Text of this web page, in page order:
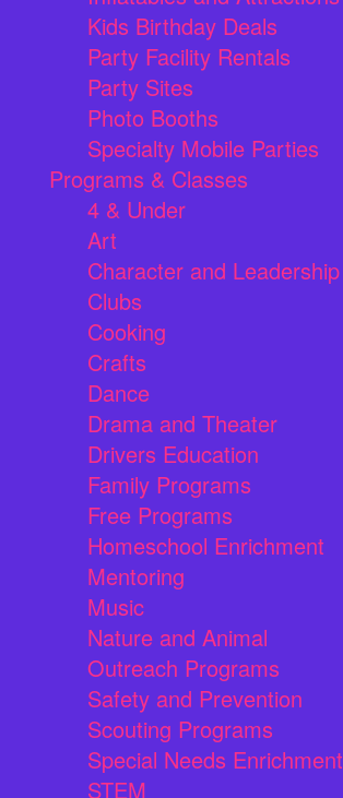
Kids Birthday Deals
Party Facility Rentals
Party Sites
Photo Booths
Specialty Mobile Parties
Programs & Classes
4 & Under
Art
Character and Leadership
Clubs
Cooking
Crafts
Dance
Drama and Theater
Drivers Education
Family Programs
Free Programs
Homeschool Enrichment
Mentoring
Music
Nature and Animal
Outreach Programs
Safety and Prevention
Scouting Programs
Special Needs Enrichment
STEM